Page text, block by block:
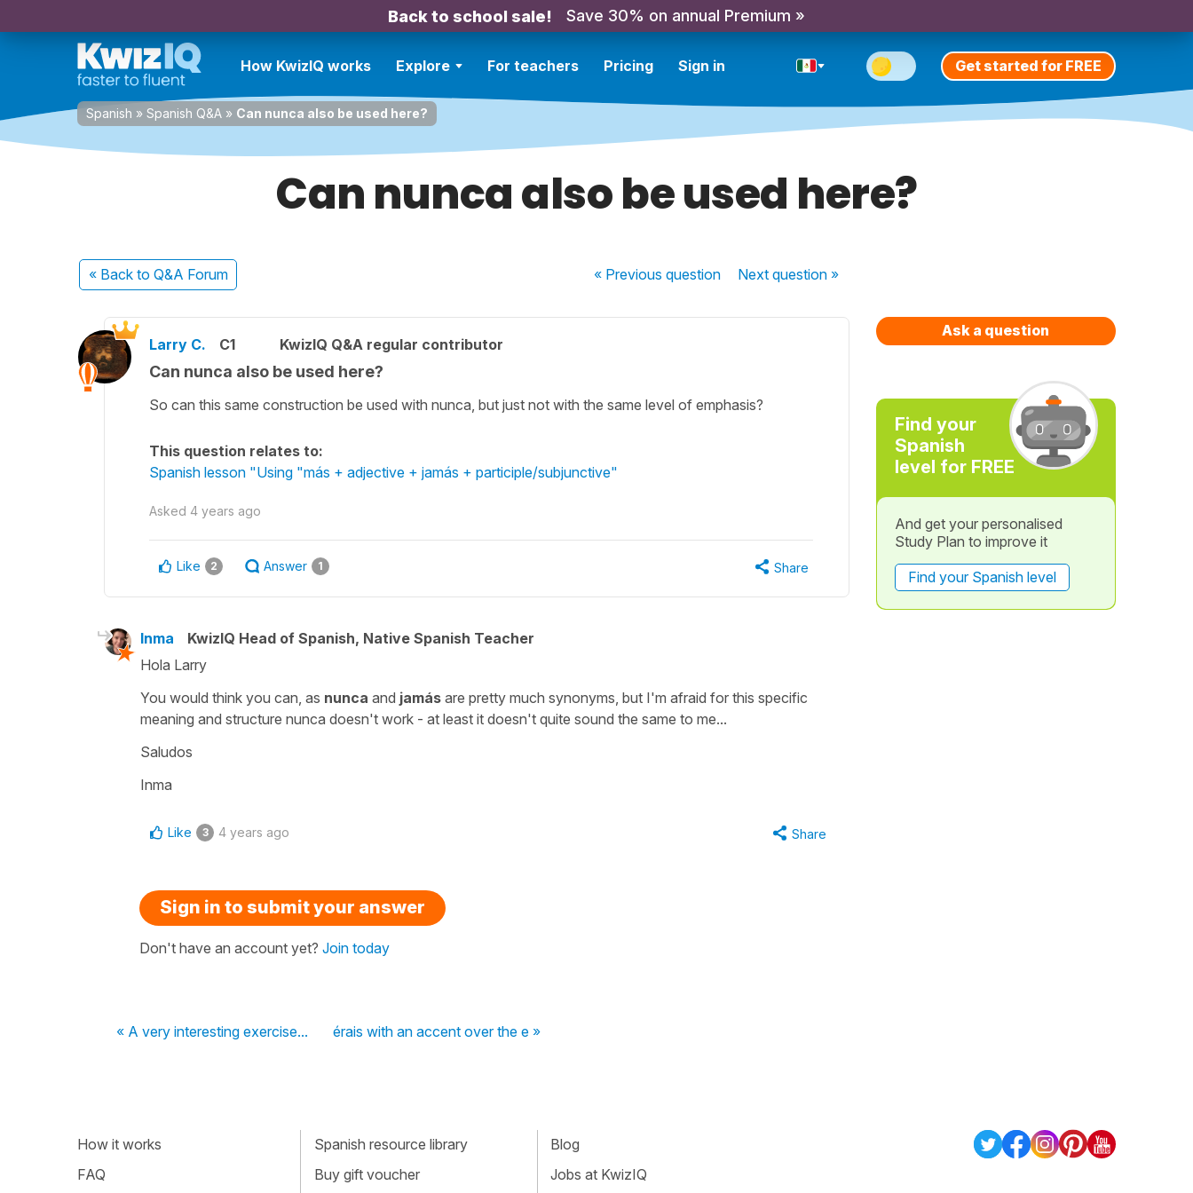
Back to school sale! Save 30% on annual Premium »
How KwizIQ works Explore For teachers Pricing Sign in Get started for FREE
Spanish » Spanish Q&A » Can nunca also be used here?
Can nunca also be used here?
« Back to Q&A Forum « Previousquestion Nextquestion »
Larry C. C1 KwizIQ Q&A regular contributor
Can nunca also be used here?
So can this same construction be used with nunca, but just not with the same level of emphasis?
This question relates to:
Spanish lesson "Using "más + adjective + jamás + participle/subjunctive"
Asked 4 years ago
Like 2 Answer 1 Share
Inma
KwizIQ Head of Spanish, Native Spanish Teacher
Hola Larry
You would think you can, as nunca and jamás are pretty much synonyms, but I'm afraid for this specific
meaning and structure nunca doesn't work - at least it doesn't quite sound the same to me...
Saludos
Inma
Like 3 4 years ago Share
Sign in to submit your answer
Don't have an account yet? Join today
« A very interesting exercise... érais with an accent over the e »
Ask a question
Find your
Spanish
level for FREE
And get your personalised
Study Plan to improve it
Find your Spanish level
How it works
FAQ
Spanish resource library
Buy gift voucher
Blog
Jobs at KwizIQ